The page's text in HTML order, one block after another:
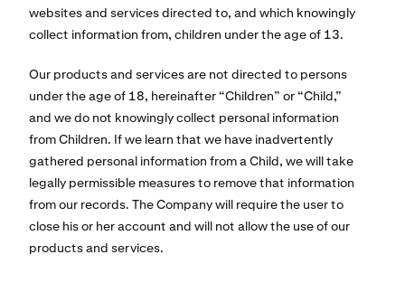
websites and services directed to, and which knowingly
collect information from, children under the age of 13.
Our products and services are not directed to persons
under the age of 18, hereinafter “Children” or “Child,”
and we do not knowingly collect personal information
from Children. If we learn that we have inadvertently
gathered personal information from a Child, we will take
legally permissible measures to remove that information
from our records. The Company will require the user to
close his or her account and will not allow the use of our
products and services.